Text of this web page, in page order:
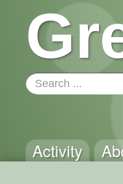
Activity